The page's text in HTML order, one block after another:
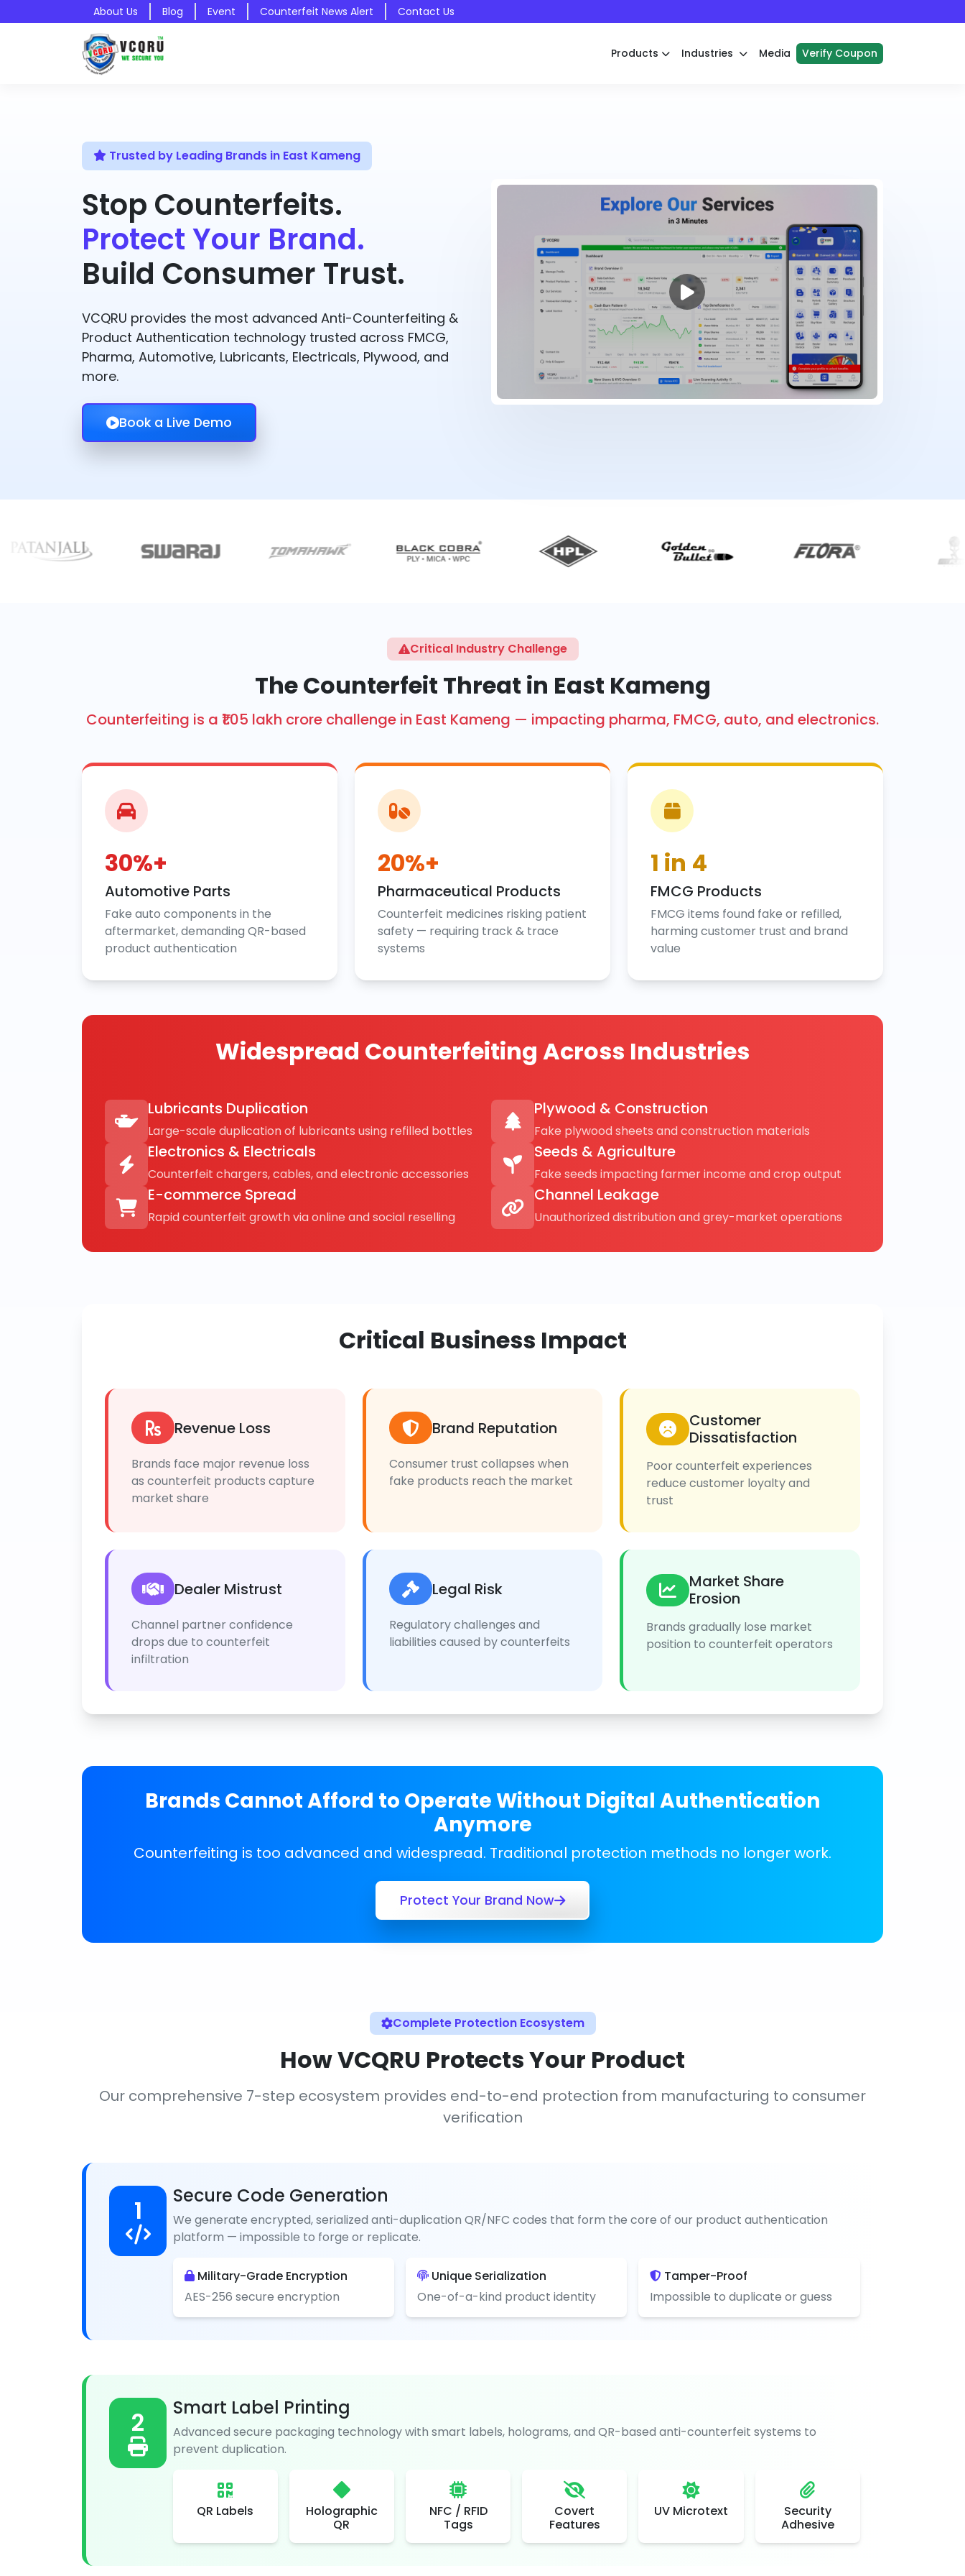
About Us Blog Event Counterfeit News Alert Contact Us
Products Industries Media Verify Coupon
Trusted by Leading Brands in East Kameng
Stop Counterfeits.
Protect Your Brand.
Build Consumer Trust.
VCQRU provides the most advanced Anti-Counterfeiting &
Product Authentication technology trusted across FMCG,
Pharma, Automotive, Lubricants, Electricals, Plywood, and
more.
Book a Live Demo
Critical Industry Challenge
The Counterfeit Threat in East Kameng
Counterfeiting is a ₹1.05 lakh crore challenge in East Kameng — impacting pharma, FMCG, auto, and electronics.
30%+
Automotive Parts
Fake auto components in the
aftermarket, demanding QR-based
product authentication
20%+
Pharmaceutical Products
Counterfeit medicines risking patient
safety — requiring track & trace
systems
1 in 4
FMCG Products
FMCG items found fake or refilled,
harming customer trust and brand
value
Widespread Counterfeiting Across Industries
Lubricants Duplication
Large-scale duplication of lubricants using refilled bottles
Electronics & Electricals
Counterfeit chargers, cables, and electronic accessories
E-commerce Spread
Rapid counterfeit growth via online and social reselling
Plywood & Construction
Fake plywood sheets and construction materials
Seeds & Agriculture
Fake seeds impacting farmer income and crop output
Channel Leakage
Unauthorized distribution and grey-market operations
Critical Business Impact
Revenue Loss
Brands face major revenue loss
as counterfeit products capture
market share
Brand Reputation
Consumer trust collapses when
fake products reach the market
Customer
Dissatisfaction
Poor counterfeit experiences
reduce customer loyalty and
trust
Dealer Mistrust
Channel partner confidence
drops due to counterfeit
infiltration
Legal Risk
Regulatory challenges and
liabilities caused by counterfeits
Market Share
Erosion
Brands gradually lose market
position to counterfeit operators
Brands Cannot Afford to Operate Without Digital Authentication
Anymore
Counterfeiting is too advanced and widespread. Traditional protection methods no longer work.
Protect Your Brand Now
Complete Protection Ecosystem
How VCQRU Protects Your Product
Our comprehensive 7-step ecosystem provides end-to-end protection from manufacturing to consumer
verification
1 Secure Code Generation
We generate encrypted, serialized anti-duplication QR/NFC codes that form the core of our product authentication
platform — impossible to forge or replicate.
Military-Grade Encryption
AES-256 secure encryption
Unique Serialization
One-of-a-kind product identity
Tamper-Proof
Impossible to duplicate or guess
2 Smart Label Printing
Advanced secure packaging technology with smart labels, holograms, and QR-based anti-counterfeit systems to
prevent duplication.
QR Labels
Holographic
QR
NFC / RFID
Tags
Covert
Features
UV Microtext
Security
Adhesive